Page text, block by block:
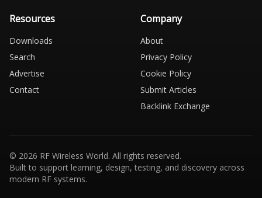
Resources
Downloads
Search
Advertise
Contact
Company
About
Privacy Policy
Cookie Policy
Submit Articles
Backlink Exchange
© 2026 RF Wireless World. All rights reserved.
Built to support learning, design, testing, and discovery across
modern RF systems.